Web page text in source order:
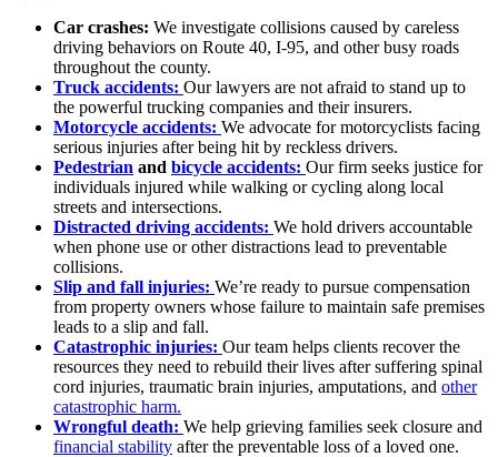
Car crashes: We investigate collisions caused by careless
driving behaviors on Route 40, I-95, and other busy roads
throughout the county.
Truck accidents: Our lawyers are not afraid to stand up to
the powerful trucking companies and their insurers.
Motorcycle accidents: We advocate for motorcyclists facing
serious injuries after being hit by reckless drivers.
Pedestrian and bicycle accidents: Our firm seeks justice for
individuals injured while walking or cycling along local
streets and intersections.
Distracted driving accidents: We hold drivers accountable
when phone use or other distractions lead to preventable
collisions.
Slip and fall injuries: We’re ready to pursue compensation
from property owners whose failure to maintain safe premises
leads to a slip and fall.
Catastrophic injuries: Our team helps clients recover the
resources they need to rebuild their lives after suffering spinal
cord injuries, traumatic brain injuries, amputations, and other
catastrophic harm.
Wrongful death: We help grieving families seek closure and
financial stability after the preventable loss of a loved one.